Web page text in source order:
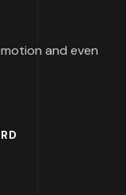
and even